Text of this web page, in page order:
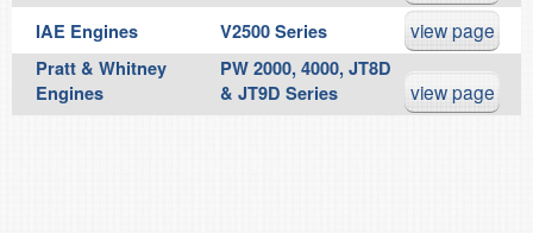
IAE Engines V2500 Series view page
Pratt & Whitney
Engines
PW 2000, 4000, JT8D
& JT9D Series
view page